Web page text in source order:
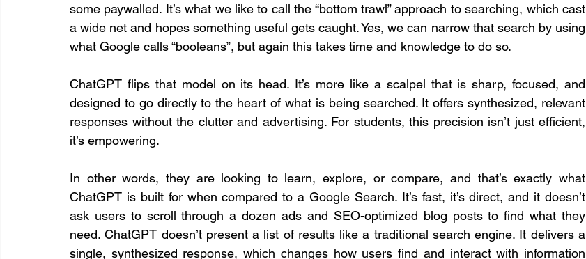
some paywalled. It’s what we like to call the “bottom trawl” approach to searching, which cast
a wide net and hopes something useful gets caught. Yes, we can narrow that search by using
what Google calls “booleans”, but again this takes time and knowledge to do so.
ChatGPT flips that model on its head. It’s more like a scalpel that is sharp, focused, and
designed to go directly to the heart of what is being searched. It offers synthesized, relevant
responses without the clutter and advertising. For students, this precision isn’t just efficient,
it’s empowering.
In other words, they are looking to learn, explore, or compare, and that’s exactly what
ChatGPT is built for when compared to a Google Search. It’s fast, it’s direct, and it doesn’t
ask users to scroll through a dozen ads and SEO-optimized blog posts to find what they
need. ChatGPT doesn’t present a list of results like a traditional search engine. It delivers a
single, synthesized response, which changes how users find and interact with information